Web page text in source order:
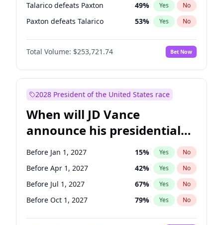
Talarico defeats Paxton 49% Yes No
Paxton defeats Talarico 53% Yes No
Total Volume: $253,721.74 Bet Now
2028 President of the United States race
When will JD Vance
announce his presidential
candidacy?
Before Jan 1, 2027 15% Yes No
Before Apr 1, 2027 42% Yes No
Before Jul 1, 2027 67% Yes No
Before Oct 1, 2027 79% Yes No